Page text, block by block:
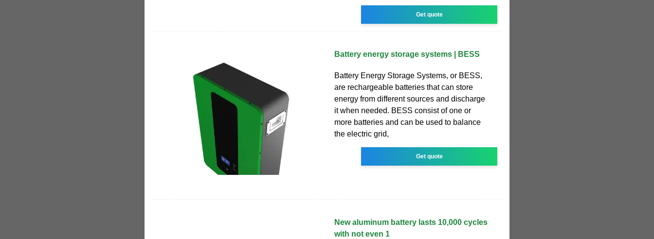
Get quote
Battery energy storage systems | BESS
Battery Energy Storage Systems, or BESS,
are rechargeable batteries that can store
energy from different sources and discharge
it when needed. BESS consist of one or
more batteries and can be used to balance
the electric grid,
Get quote
New aluminum battery lasts 10,000 cycles
with not even 1